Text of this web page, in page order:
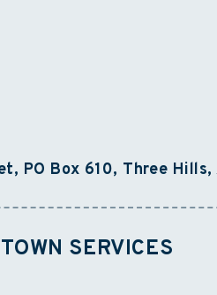
PO Box 610, Three
TOWN SERVICES